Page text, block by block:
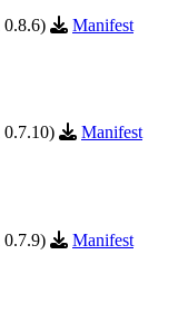
0.8.6)
Manifest
0.7.10)
Manifest
0.7.9)
Manifest